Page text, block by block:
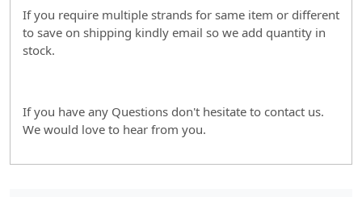
If you require multiple strands for same item or different
to save on shipping kindly email so we add quantity in
stock.
If you have any Questions don't hesitate to contact us.
We would love to hear from you.